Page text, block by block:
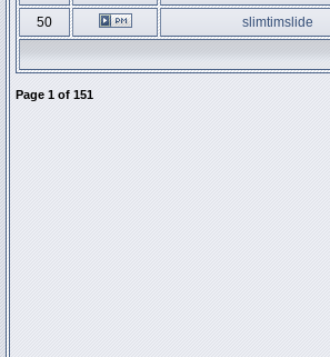
50
slimtimslide
Page 1 of 151